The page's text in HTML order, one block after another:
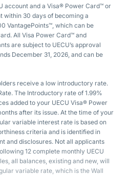
account and a Visa® Power Card™ or
within 30 days of becoming a
VantagePoints™, which can be
All Visa Power Card™ and
are subject to UECU’s approval
December 31, 2026, and can be
receive a low introductory rate.
The Introductory rate of 1.99%
added to your UECU Visa® Power
after its issue. At the time of your
variable interest rate is based on
criteria and is identified in
and disclosures. Not all applicants
12 complete monthly UECU
all balances, existing and new, will
variable rate, which is the Wall